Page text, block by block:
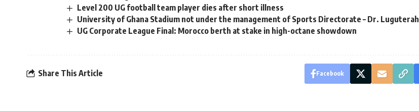
Level 200 UG football team player dies after short illness
University of Ghana Stadium not under the management of Sports Directorate – Dr. Luguterah
UG Corporate League Final: Morocco berth at stake in high-octane showdown
Share This Article Facebook